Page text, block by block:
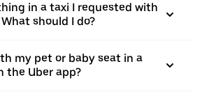
in a taxi I requested with
should I do?
my pet or baby seat in a
the Uber app?